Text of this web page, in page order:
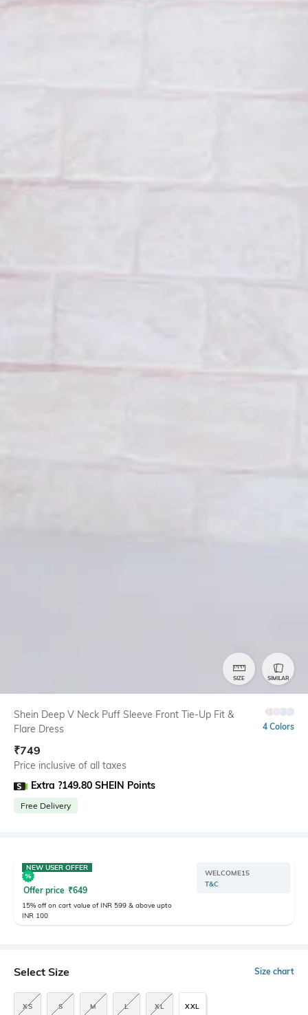
SIZE SIMILAR
Shein Deep V Neck Puff Sleeve Front Tie-Up Fit &
Flare Dress
4 Colors
₹749
Price inclusive of all taxes
Extra ?149.80 SHEIN Points
Free Delivery
NEW USER OFFER
Offer price ₹649
15% off on cart value of INR 599 & above upto
INR 100
WELCOME15
T&C
Select Size Size chart
XS S M L XL XXL